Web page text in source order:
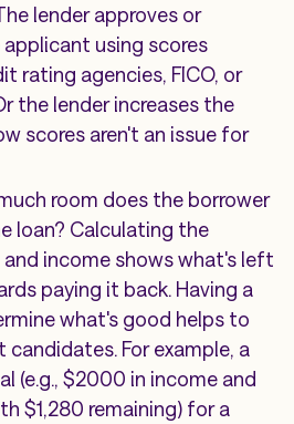
lender approves or
using scores
rating agencies, FICO, or
the lender increases the
scores aren't an issue for
room does the borrower
loan? Calculating the
income shows what's left
paying it back. Having a
what's good helps to
For example, a
(e.g., $2000 in income and
$1,280 remaining) for a